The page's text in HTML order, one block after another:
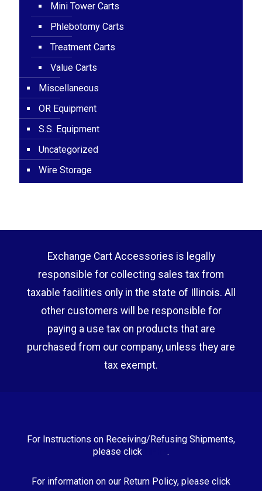
Mini Tower Carts
Phlebotomy Carts
Treatment Carts
Value Carts
Miscellaneous
OR Equipment
S.S. Equipment
Uncategorized
Wire Storage
Exchange Cart Accessories is legally
responsible for collecting sales tax from
taxable facilities only in the state of Illinois. All
other customers will be responsible for
paying a use tax on products that are
purchased from our company, unless they are
tax exempt.
For Instructions on Receiving/Refusing Shipments,
please click
.
For information on our Return Policy, please click